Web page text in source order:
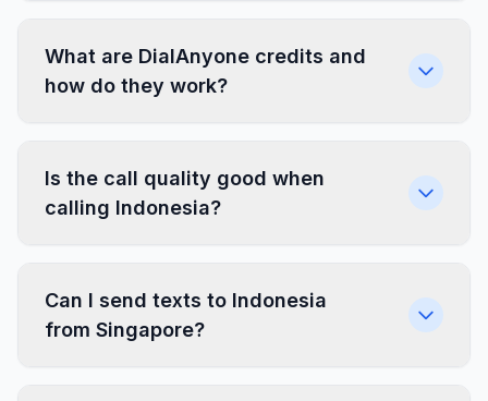
What are DialAnyone credits and
how do they work?
Is the call quality good when
calling Indonesia?
Can I send texts to Indonesia
from Singapore?